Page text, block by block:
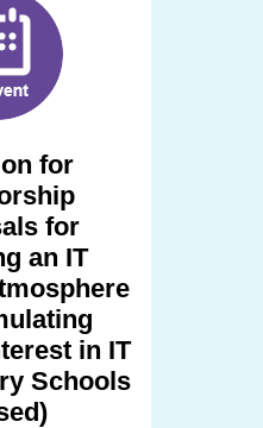
for
for
an IT
in IT
Schools